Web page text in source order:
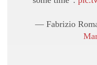
— Fabrizio